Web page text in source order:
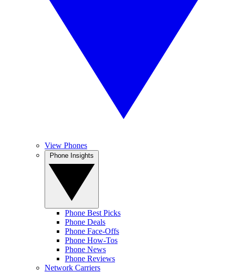
View Phones
Phone Best Picks
Phone Deals
Phone Face-Offs
Phone How-Tos
Phone News
Phone Reviews
Network Carriers